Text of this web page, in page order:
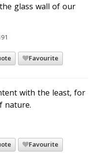
glass wall of our
Favourite
with the least, for
nature.
Favourite